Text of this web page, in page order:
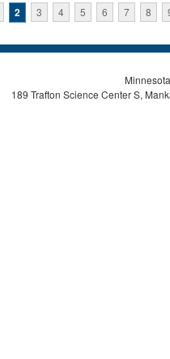
2 3 4 5 6 7 8
189 Trafton Science Center S,